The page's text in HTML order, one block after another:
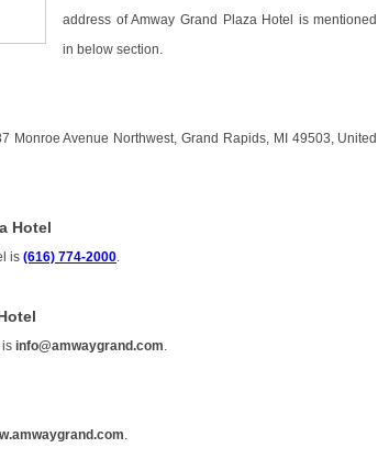
address of Amway Grand Plaza Hotel is mentioned
in below section.
Monroe Avenue Northwest, Grand Rapids, MI 49503, United
Hotel
is(616) 774-2000
isinfo@amwaygrand.com